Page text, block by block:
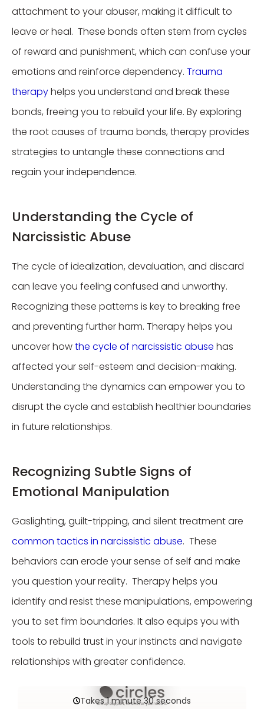
attachment to your abuser, making it difficult to
leave or heal. These bonds often stem from cycles
of reward and punishment, which can confuse your
emotions and reinforce dependency. Trauma
therapyhelps you understand and break these
bonds, freeing you to rebuild your life. By exploring
the root causes of trauma bonds, therapy provides
strategies to untangle these connections and
regain your independence.
Understanding the Cycle of
Narcissistic Abuse
The cycle of idealization, devaluation, and discard
can leave you feeling confused and unworthy.
Recognizing these patterns is key to breaking free
and preventing further harm. Therapy helps you
uncover howthe cycle of narcissistic abuse has
affected your self-esteem and decision-making.
Understanding the dynamics can empower you to
disrupt the cycle and establish healthier boundaries
in future relationships.
Recognizing Subtle Signs of
Emotional Manipulation
Gaslighting, guilt-tripping, and silent treatment are
common tactics in narcissistic abuse. These
behaviors can erode your sense of self and make
you question your reality. Therapy helps you
identify and resist these manipulations, empowering
you to set firm boundaries. It also equips you with
tools to rebuild trust in your instincts and navigate
relationships with greater confidence.